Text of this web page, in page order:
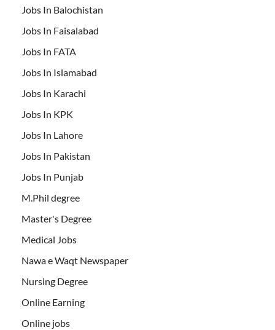
Jobs In Balochistan
Jobs In Faisalabad
Jobs In FATA
Jobs In Islamabad
Jobs In Karachi
Jobs In KPK
Jobs In Lahore
Jobs In Pakistan
Jobs In Punjab
M.Phil degree
Master's Degree
Medical Jobs
Nawa e Waqt Newspaper
Nursing Degree
Online Earning
Online jobs